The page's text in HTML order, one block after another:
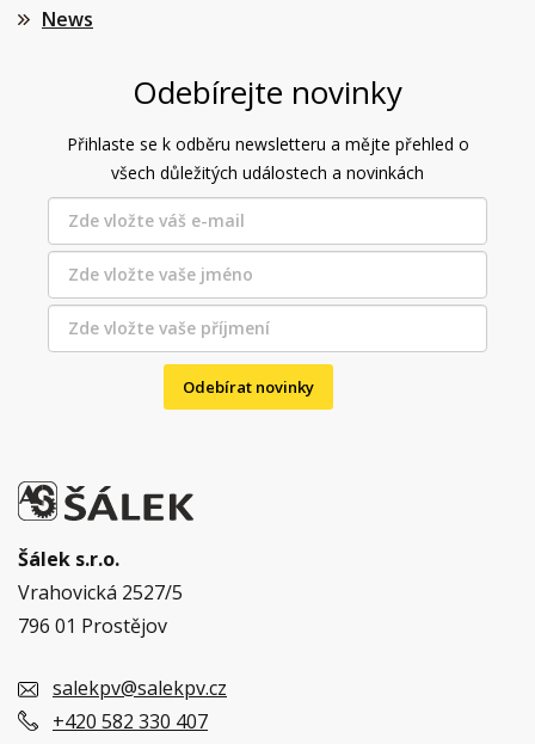
News
Odebírejte novinky
Přihlaste se k odběru newsletteru a mějte přehled o
všech důležitých událostech a novinkách
Odebírat novinky
Šálek s.r.o.
Vrahovická 2527/5
796 01 Prostějov
salekpv@salekpv.cz
+420 582 330 407